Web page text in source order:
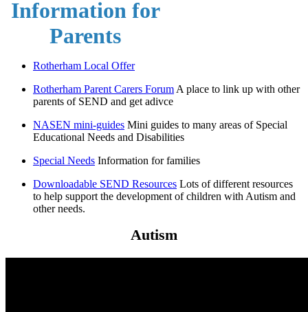
Information for
Parents
Rotherham Local Offer
Rotherham Parent Carers ForumA place to link up with other
parents of SEND and get adivce
NASEN mini-guides Mini guides to many areas of Special
Educational Needs and Disabilities
Special Needs Information for families
Downloadable SEND Resources Lots of different resources
to help support the development of children with Autism and
other needs.
Autism